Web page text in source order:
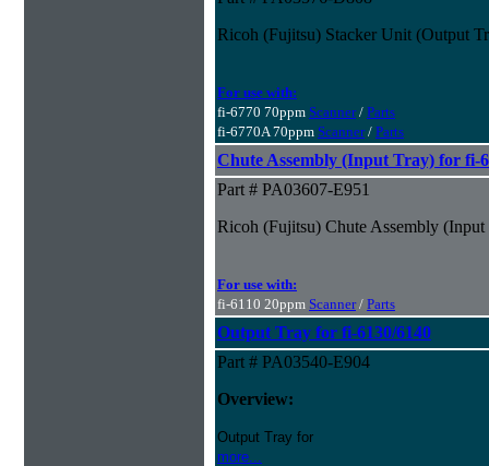
Ricoh (Fujitsu) Stacker Unit (Output
For use with:
fi-6770 70ppm Scanner/ Parts
fi-6770A 70ppm Scanner/ Parts
Chute Assembly (Input Tray) for fi-
Part # PA03607-E951
Ricoh (Fujitsu) Chute Assembly
For use with:
fi-6110 20ppm Scanner/ Parts
Output Tray for fi-6130/6140
Part # PA03540-E904
Overview:
Output Tray for
more...